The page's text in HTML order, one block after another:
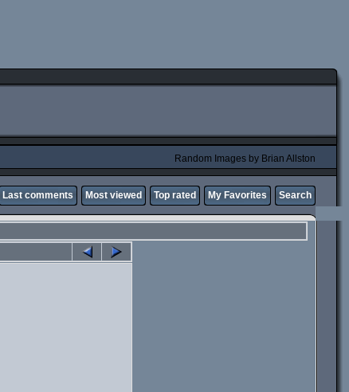
Random Images by Brian Allston
Last comments Most viewed Top rated My Favorites Search